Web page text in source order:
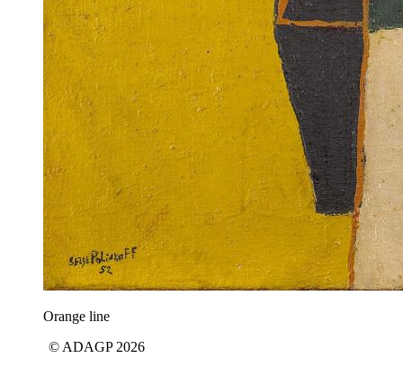
Orange line
© ADAGP 2026